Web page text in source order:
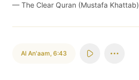
— The Clear Quran (Mustafa Khattab)
Al An'aam, 6:43